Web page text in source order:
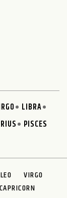
LIBRA
PISCES
LEO
VIRGO
CAPRICORN